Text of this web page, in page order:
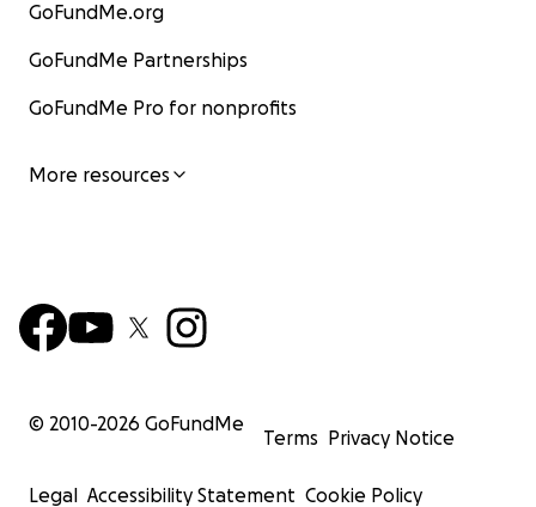
GoFundMe.org
GoFundMe Partnerships
GoFundMe Pro for nonprofits
More resources
© 2010-2026 GoFundMe
Terms Privacy Notice
Legal Accessibility Statement Cookie Policy